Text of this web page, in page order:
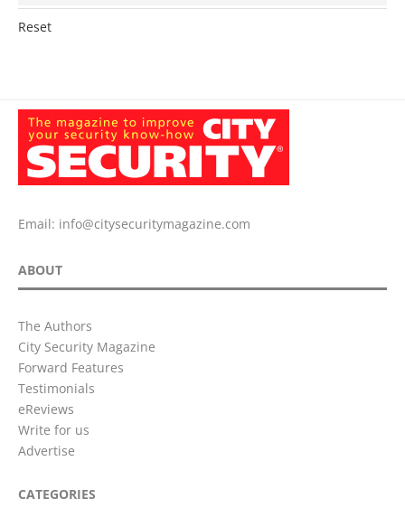
Reset
Email: info@citysecuritymagazine.com
ABOUT
The Authors
City Security Magazine
Forward Features
Testimonials
eReviews
Write for us
Advertise
CATEGORIES